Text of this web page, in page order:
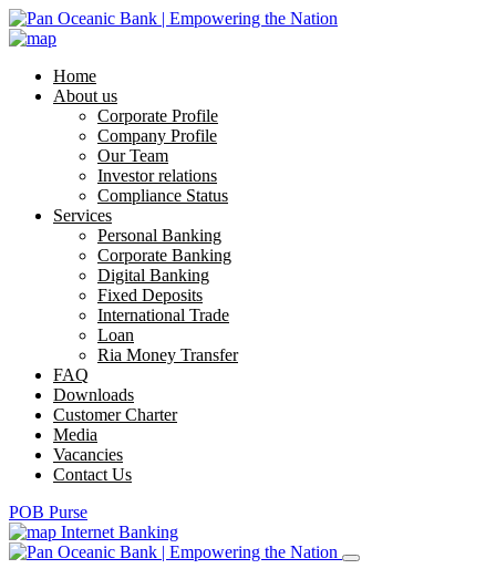
Home
About us
Corporate Profile
Company Profile
Our Team
Investor relations
Compliance Status
Services
Personal Banking
Corporate Banking
Digital Banking
Fixed Deposits
International Trade
Loan
Ria Money Transfer
FAQ
Downloads
Customer Charter
Media
Vacancies
Contact Us
POB Purse
Internet Banking